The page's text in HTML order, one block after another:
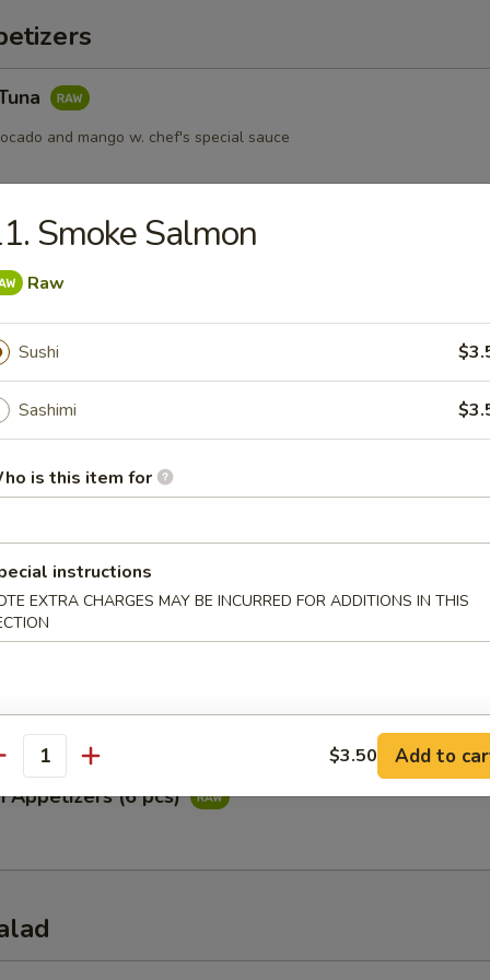
and mango w. chef's special sauce
w. ponzu sauce
Star
w. chef's special sauce
tuna with special ponzu sauce
(5 pcs)
Appetizers (6 pcs)
Smoke Salmon
Raw
Sushi
Sashimi
is this item for
instructions
EXTRA CHARGES MAY BE INCURRED FOR ADDITIONS IN THIS
$3.50 Add to